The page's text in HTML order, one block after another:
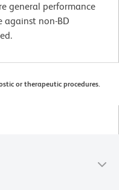
general performance
against non-BD
or therapeutic procedures.